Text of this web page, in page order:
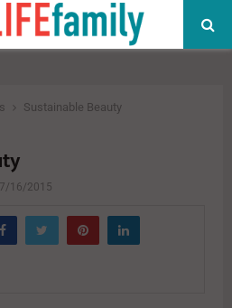
Sustainable Beauty
16/2015